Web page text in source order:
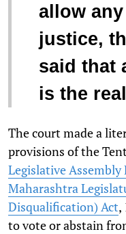
allow
justice,
said that
is the
The court made a
provisions of the
Legislative Assembly
Maharashtra
Disqualification) Act,
to vote or abstain